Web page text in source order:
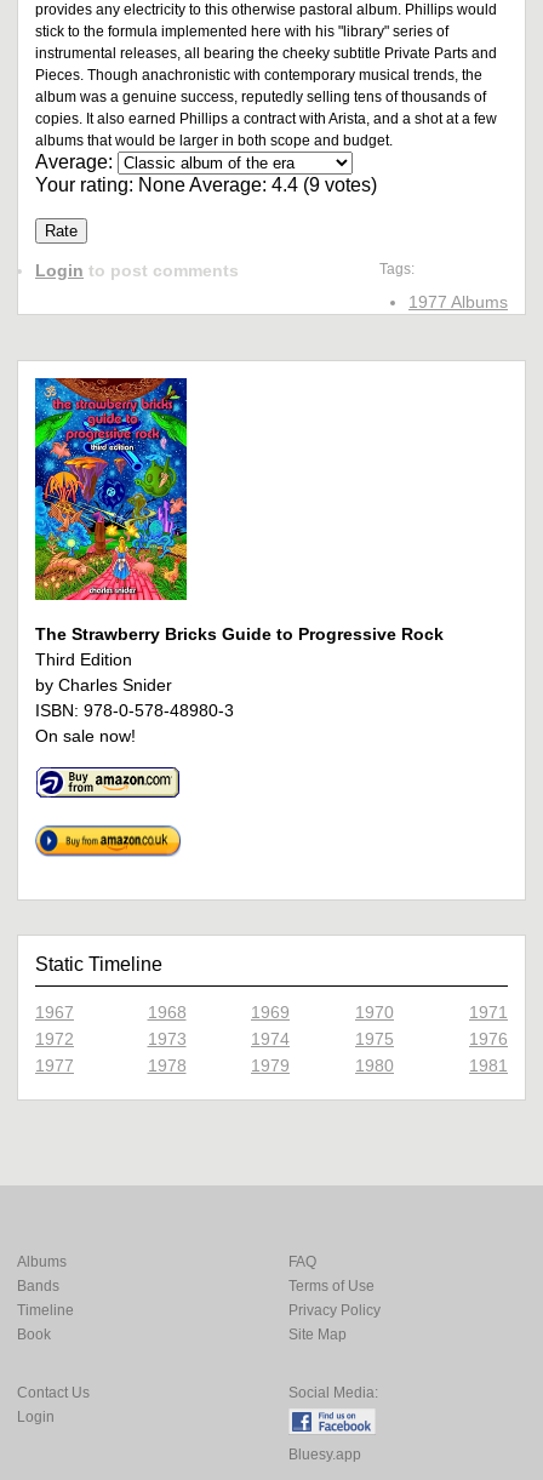
provides any electricity to this otherwise pastoral album. Phillips would
stick to the formula implemented here with his "library" series of
instrumental releases, all bearing the cheeky subtitle Private Parts and
Pieces. Though anachronistic with contemporary musical trends, the
album was a genuine success, reputedly selling tens of thousands of
copies. It also earned Phillips a contract with Arista, and a shot at a few
albums that would be larger in both scope and budget.
Average:
Your rating: NoneAverage: 4.4 (9 votes)
Tags:
1977 Albums
Login to post comments
The Strawberry Bricks Guide to Progressive Rock
Third Edition
by Charles Snider
ISBN: 978-0-578-48980-3
On sale now!
Static Timeline
1967 1968 1969 1970
1971
1972
1973 1974 1975
1976
1977
1978 1979 1980 1981
Albums
Bands
Timeline
Book
FAQ
Terms of Use
Privacy Policy
Site Map
Contact Us
Login
Social Media:
Bluesy.app